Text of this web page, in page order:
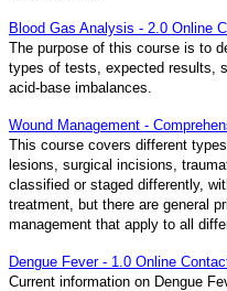
Blood Gas Analysis - 2.0 Online
The purpose of this course is to
types of tests, expected results,
acid-base imbalances.
Wound Management -
This course covers different
lesions, surgical incisions,
classified or staged differently,
treatment, but there are general
management that apply to all
Dengue Fever - 1.0 Online
Current information on Dengue